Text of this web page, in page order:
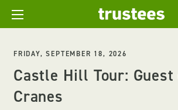
FRIDAY, SEPTEMBER 18, 2026
Castle Hill Tour: Guest
Cranes